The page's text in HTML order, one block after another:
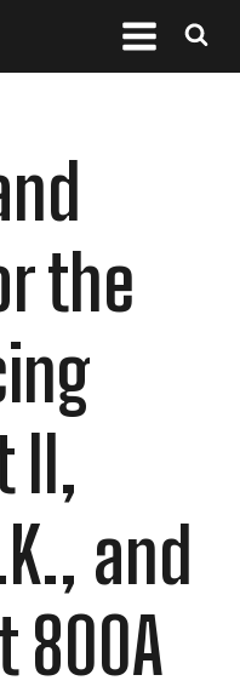
the
II,
and
800A